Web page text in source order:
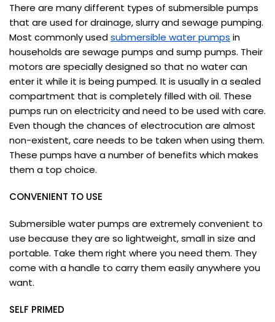
There are many different types of submersible pumps
that are used for drainage, slurry and sewage pumping.
Most commonly usedsubmersible water pumps in
households are sewage pumps and sump pumps. Their
motors are specially designed so that no water can
enter it while it is being pumped. It is usually in a sealed
compartment that is completely filled with oil. These
pumps run on electricity and need to be used with care.
Even though the chances of electrocution are almost
non-existent, care needs to be taken when using them.
These pumps have a number of benefits which makes
them a top choice.
CONVENIENT TO USE
Submersible water pumps are extremely convenient to
use because they are so lightweight, small in size and
portable. Take them right where you need them. They
come with a handle to carry them easily anywhere you
want.
SELF PRIMED